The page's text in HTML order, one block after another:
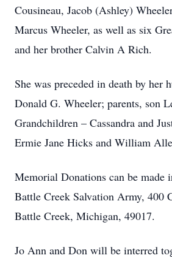
Cousineau, Jacob (Ashley)
Marcus Wheeler, as well as six
and her brother Calvin A Rich.
She was preceded in death by her
Donald G. Wheeler; parents, son
Grandchildren – Cassandra and
Ermie Jane Hicks and William
Memorial Donations can be made
Battle Creek Salvation Army, 400
Battle Creek, Michigan, 49017.
Jo Ann and Don will be interred